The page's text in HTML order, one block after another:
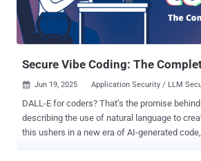
the threat actor." After several weeks, the employee is said to have
joined a group Zoom meeting that included
known members of the senior leadership of
Secure Vibe Coding: The
 Jun 19, 2025 Application Security / LLM
DALL-E for coders? That’s the promise
describing the use of natural language to
this ushers in a new era of AI-generated